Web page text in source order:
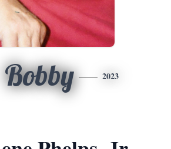
Bobby 2023